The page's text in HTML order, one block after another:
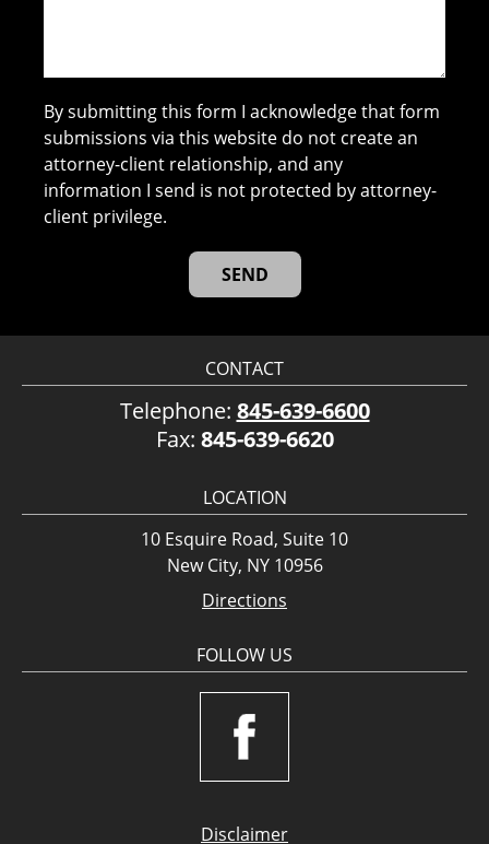
By submitting this form I acknowledge that form
submissions via this website do not create an
attorney-client relationship, and any
information I send is not protected by attorney-
client privilege.
CONTACT
Telephone: 845-639-6600
Fax: 845-639-6620
LOCATION
10 Esquire Road, Suite 10
New City, NY 10956
Directions
FOLLOW US
Disclaimer